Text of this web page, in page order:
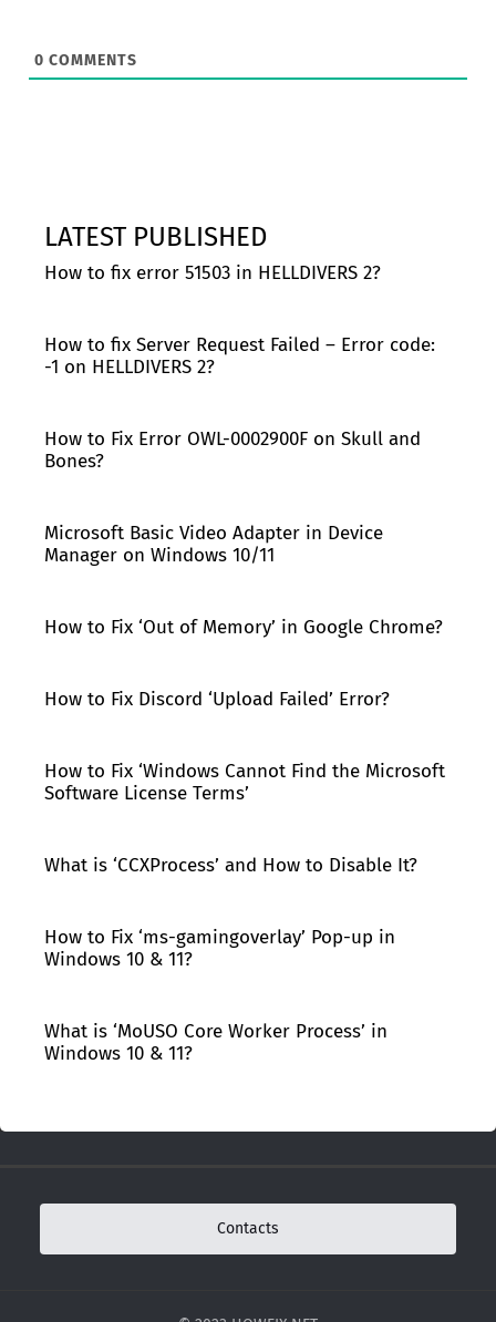
0 COMMENTS
LATEST PUBLISHED
How to fix error 51503 in HELLDIVERS 2?
How to fix Server Request Failed – Error code:
-1 on HELLDIVERS 2?
How to Fix Error OWL-0002900F on Skull and
Bones?
Microsoft Basic Video Adapter in Device
Manager on Windows 10/11
How to Fix ‘Out of Memory’ in Google Chrome?
How to Fix Discord ‘Upload Failed’ Error?
How to Fix ‘Windows Cannot Find the Microsoft
Software License Terms’
What is ‘CCXProcess’ and How to Disable It?
How to Fix ‘ms-gamingoverlay’ Pop-up in
Windows 10 & 11?
What is ‘MoUSO Core Worker Process’ in
Windows 10 & 11?
Contacts